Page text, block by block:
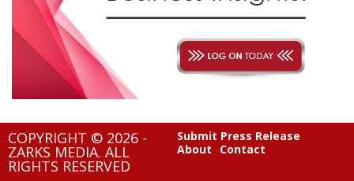
COPYRIGHT © 2026 -
ZARKS MEDIA. ALL
RIGHTS RESERVED
Submit Press Release
About
Contact